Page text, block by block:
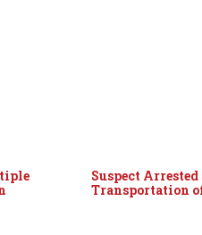
Suspect
Transportation